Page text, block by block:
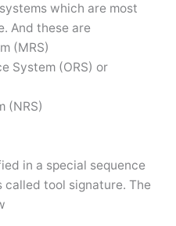
which are most
And these are
(MRS)
System (ORS) or
(NRS)
in a special sequence
called tool signature. The